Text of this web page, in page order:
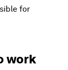
for
work